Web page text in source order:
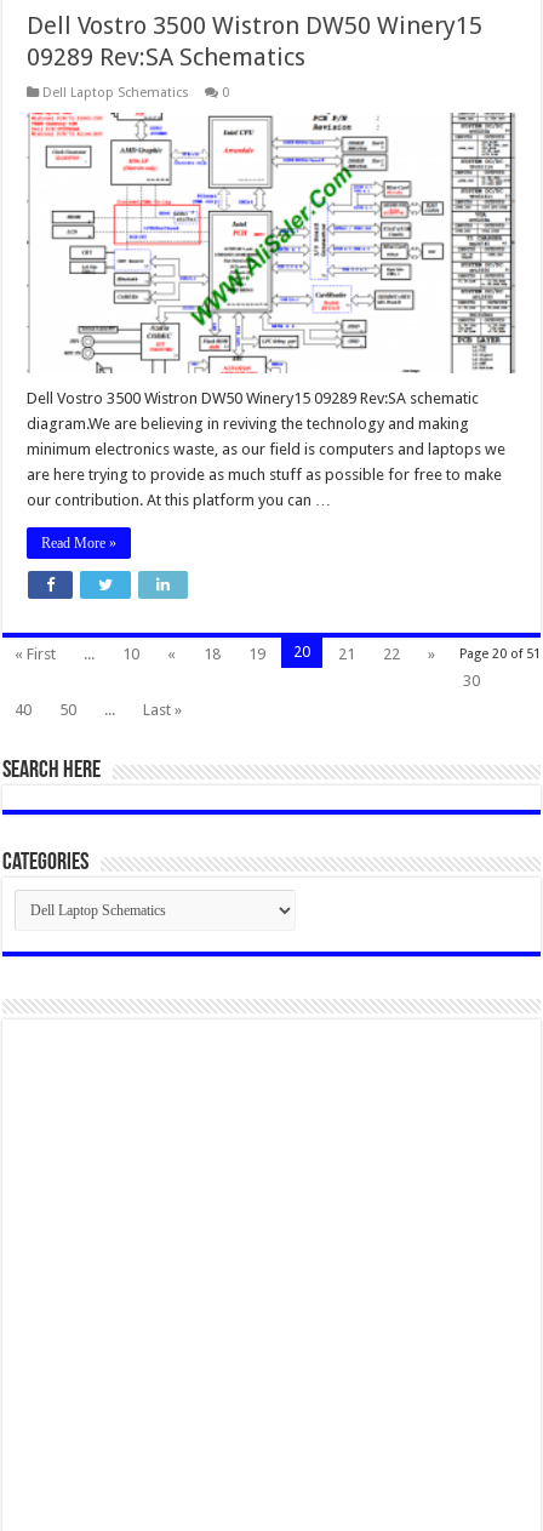
Dell Vostro 3500 Wistron DW50 Winery15
09289 Rev:SA Schematics
Dell Laptop Schematics 0
Dell Vostro 3500 Wistron DW50 Winery15 09289 Rev:SA schematic
diagram.We are believing in reviving the technology and making
minimum electronics waste, as our field is computers and laptops we
are here trying to provide as much stuff as possible for free to make
our contribution. At this platform you can …
Read More »
Page 20 of 51
« First ... 10 « 18 19 20 21 22
»
30
40
50 ... Last »
SEARCH HERE
Categories
Categories